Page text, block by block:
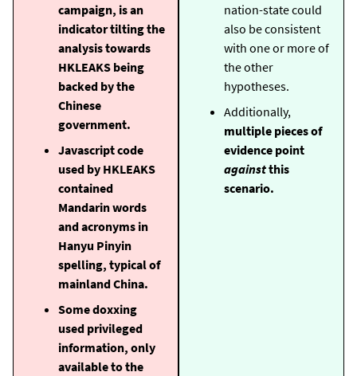
campaign, is an
indicator tilting the
analysis towards
HKLEAKS being
backed by the
Chinese
government.
Javascript code
used by HKLEAKS
contained
Mandarin words
and acronyms in
Hanyu Pinyin
spelling, typical of
mainland China.
Some doxxing
used privileged
information, only
available to the
nation-state could
also be consistent
with one or more of
the other
hypotheses.
Additionally,
multiple pieces of
evidence point
againstthis
scenario.